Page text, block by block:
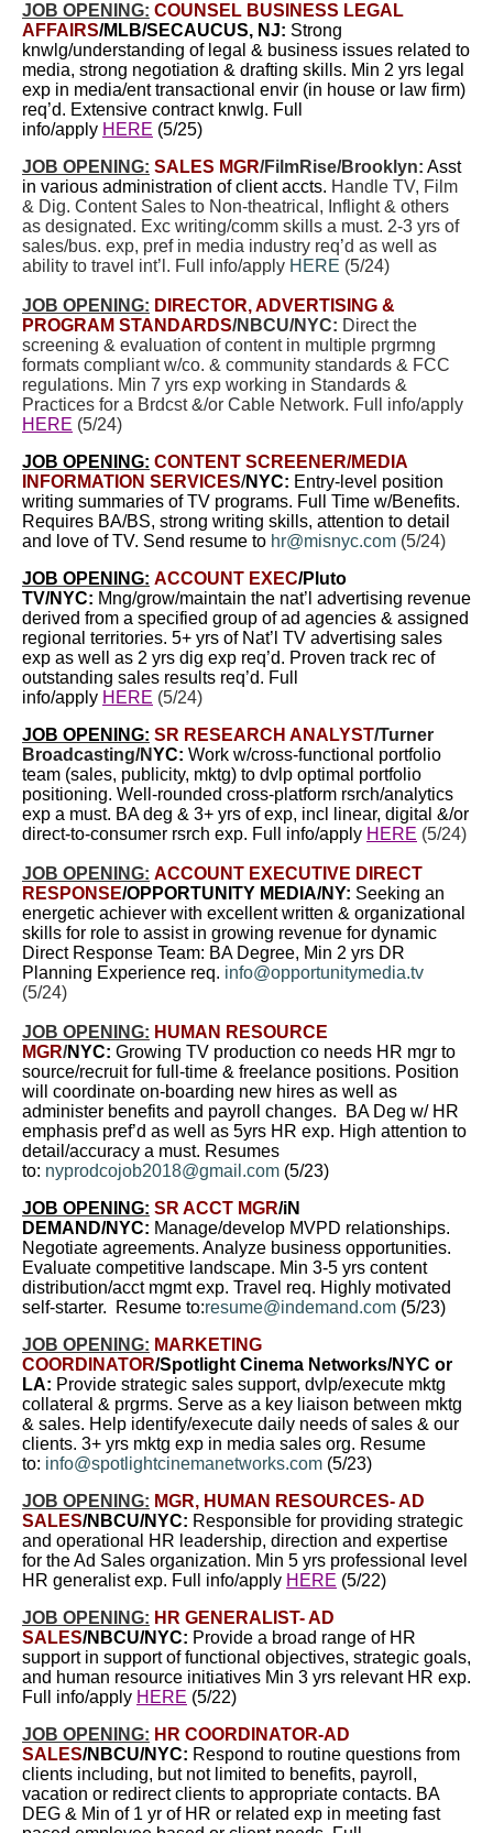
JOB OPENING: COUNSEL BUSINESS LEGAL
AFFAIRS/MLB/SECAUCUS, NJ: Strong
knwlg/understanding of legal & business issues related to
media, strong negotiation & drafting skills. Min 2 yrs legal
exp in media/ent transactional envir (in house or law firm)
req’d. Extensive contract knwlg. Full
info/apply HERE (5/25)
JOB OPENING: SALES MGR/FilmRise/Brooklyn: Asst
in various administration of client accts. Handle TV, Film
& Dig. Content Sales to Non-theatrical, Inflight & others
as designated. Exc writing/comm skills a must. 2-3 yrs of
sales/bus. exp, pref in media industry req’d as well as
ability to travel int’l. Full info/apply HERE (5/24)
JOB OPENING: DIRECTOR, ADVERTISING &
PROGRAM STANDARDS/NBCU/NYC: Direct the
screening & evaluation of content in multiple prgrmng
formats compliant w/co. & community standards & FCC
regulations. Min 7 yrs exp working in Standards &
Practices for a Brdcst &/or Cable Network. Full info/apply
HERE (5/24)
JOB OPENING: CONTENT SCREENER/MEDIA
INFORMATION SERVICES/NYC: Entry-level position
writing summaries of TV programs. Full Time w/Benefits.
Requires BA/BS, strong writing skills, attention to detail
and love of TV. Send resume to hr@misnyc.com (5/24)
JOB OPENING: ACCOUNT EXEC/Pluto
TV/NYC: Mng/grow/maintain the nat’l advertising revenue
derived from a specified group of ad agencies & assigned
regional territories. 5+ yrs of Nat’l TV advertising sales
exp as well as 2 yrs dig exp req’d. Proven track rec of
outstanding sales results req’d. Full
info/apply HERE (5/24)
JOB OPENING: SR RESEARCH ANALYST/Turner
Broadcasting/NYC: Work w/cross-functional portfolio
team (sales, publicity, mktg) to dvlp optimal portfolio
positioning. Well-rounded cross-platform rsrch/analytics
exp a must. BA deg & 3+ yrs of exp, incl linear, digital &/or
direct-to-consumer rsrch exp. Full info/apply HERE (5/24)
JOB OPENING: ACCOUNT EXECUTIVE DIRECT
RESPONSE/OPPORTUNITY MEDIA/NY: Seeking an
energetic achiever with excellent written & organizational
skills for role to assist in growing revenue for dynamic
Direct Response Team: BA Degree, Min 2 yrs DR
Planning Experience req. info@opportunitymedia.tv
(5/24)
JOB OPENING: HUMAN RESOURCE
MGR/NYC: Growing TV production co needs HR mgr to
source/recruit for full-time & freelance positions. Position
will coordinate on-boarding new hires as well as
administer benefits and payroll changes. BA Deg w/ HR
emphasis pref’d as well as 5yrs HR exp. High attention to
detail/accuracy a must. Resumes
to: nyprodcojob2018@gmail.com (5/23)
JOB OPENING: SR ACCT MGR/iN
DEMAND/NYC: Manage/develop MVPD relationships.
Negotiate agreements. Analyze business opportunities.
Evaluate competitive landscape. Min 3-5 yrs content
distribution/acct mgmt exp. Travel req. Highly motivated
self-starter.
Resume to:resume@indemand.com (5/23)
JOB OPENING: MARKETING
COORDINATOR/Spotlight Cinema Networks/NYC or
LA: Provide strategic sales support, dvlp/execute mktg
collateral & prgrms. Serve as a key liaison between mktg
& sales. Help identify/execute daily needs of sales & our
clients. 3+ yrs mktg exp in media sales org. Resume
to: info@spotlightcinemanetworks.com (5/23)
JOB OPENING: MGR, HUMAN RESOURCES- AD
SALES/NBCU/NYC: Responsible for providing strategic
and operational HR leadership, direction and expertise
for the Ad Sales organization. Min 5 yrs professional level
HR generalist exp. Full info/apply HERE (5/22)
JOB OPENING: HR GENERALIST- AD
SALES/NBCU/NYC: Provide a broad range of HR
support in support of functional objectives, strategic goals,
and human resource initiatives Min 3 yrs relevant HR exp.
Full info/apply HERE (5/22)
JOB OPENING: HR COORDINATOR-AD
SALES/NBCU/NYC: Respond to routine questions from
clients including, but not limited to benefits, payroll,
vacation or redirect clients to appropriate contacts. BA
DEG & Min of 1 yr of HR or related exp in meeting fast